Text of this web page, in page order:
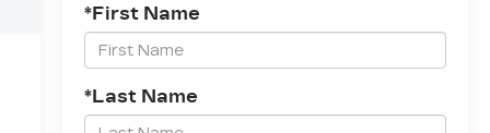
*First Name
*Last Name